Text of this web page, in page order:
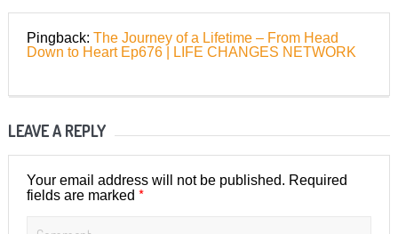
Pingback: The Journey of a Lifetime – From Head
Down to Heart Ep676 | LIFE CHANGES NETWORK
LEAVE A REPLY
Your email address will not be published. Required
fields are marked *